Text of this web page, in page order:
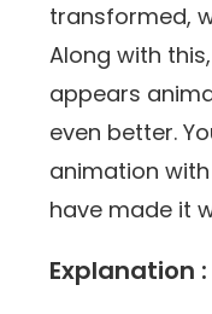
transformed,
Along with
appears
even better.
animation
have made it
Explanation :